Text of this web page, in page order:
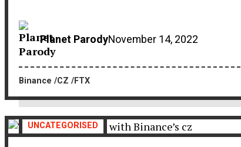
Planet ParodyNovember 14, 2022
Binance CZ FTX
UNCATEGORISED